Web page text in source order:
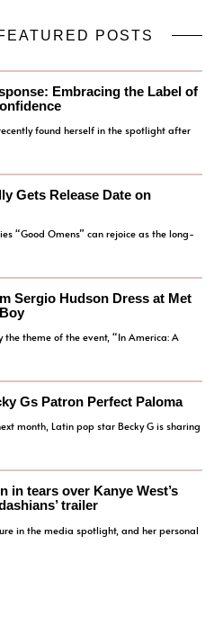
POSTS
Embracing the Label of
found herself in the spotlight after
Gets Release Date on
“Good Omens” can rejoice as the long-
Sergio Hudson Dress at Met
the theme of the event, “In America: A
Gs Patron Perfect Paloma
month, Latin pop star Becky G is sharing
in tears over Kanye West’s
trailer
in the media spotlight, and her personal